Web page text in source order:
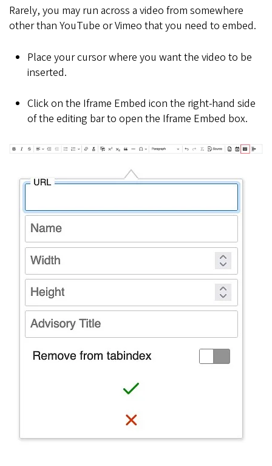
Rarely, you may run across a video from somewhere
other than YouTube or Vimeo that you need to embed.
Place your cursor where you want the video to be
inserted.
Click on the Iframe Embed icon the right-hand side
of the editing bar to open the Iframe Embed box.